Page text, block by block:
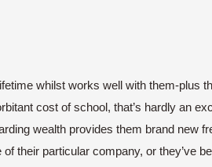
whilst works well with them-plus
cost of school, that’s hardly an
wealth provides them brand new
their particular company, or they’ve